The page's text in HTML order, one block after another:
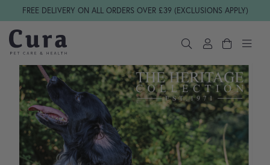
Skip navigation
FREE DELIVERY ON ALL ORDERS OVER £39 (EXCLUSIONS APPLY)